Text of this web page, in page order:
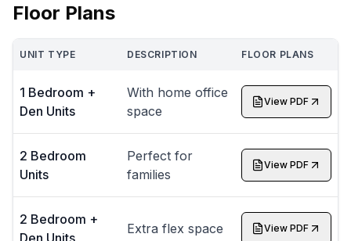
Floor Plans
UNIT TYPE DESCRIPTION FLOOR PLANS
1 Bedroom +
Den Units
With home office
space
View PDF
2 Bedroom
Units
Perfect for
families
View PDF
2 Bedroom +
Den Units
Extra flex space View PDF